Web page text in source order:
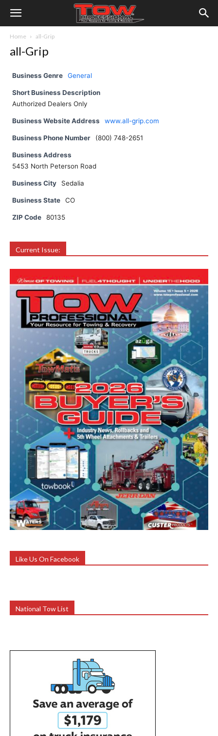
Home all-Grip
all-Grip
Business Genre General
Short Business Description
Authorized Dealers Only
Business Website Address www.all-grip.com
Business Phone Number (800) 748-2651
Business Address
5453 North Peterson Road
Business City Sedalia
Business State CO
ZIP Code 80135
Current Issue:
Like Us On Facebook
National Tow List